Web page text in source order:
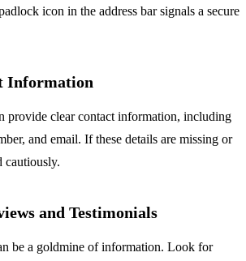
icon in the address bar signals a secure
Information
provide clear contact information, including
and email. If these details are missing or
cautiously.
and Testimonials
be a goldmine of information. Look for